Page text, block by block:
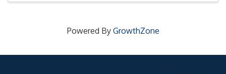
Powered By GrowthZone